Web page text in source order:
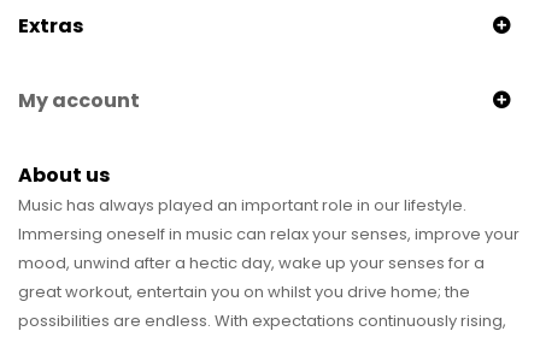
Extras
My account
About us
Music has always played an important role in our lifestyle.
Immersing oneself in music can relax your senses, improve your
mood, unwind after a hectic day, wake up your senses for a
great workout, entertain you on whilst you drive home; the
possibilities are endless. With expectations continuously rising,